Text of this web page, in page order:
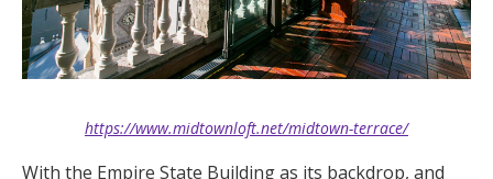
https://www.midtownloft.net/midtown-terrace/
With the Empire State Building as its backdrop, and